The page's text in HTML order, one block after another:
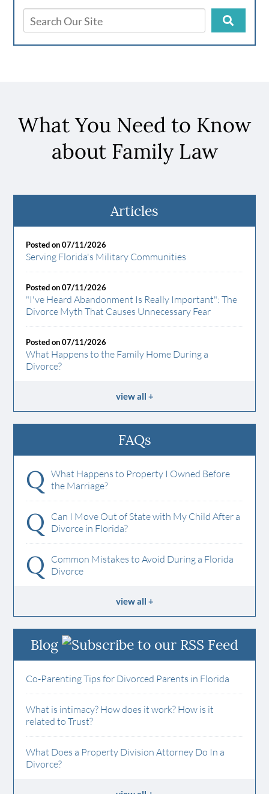
What You Need to Know
about Family Law
Articles
Posted on 07/11/2026
Serving Florida's Military Communities
Posted on 07/11/2026
"I've Heard Abandonment Is Really Important": The
Divorce Myth That Causes Unnecessary Fear
Posted on 07/11/2026
What Happens to the Family Home During a
Divorce?
view all
FAQs
Q
What Happens to Property I Owned Before
the Marriage?
Q
Can I Move Out of State with My Child After a
Divorce in Florida?
Q
Common Mistakes to Avoid During a Florida
Divorce
view all
Blog
Co-Parenting Tips for Divorced Parents in Florida
What is intimacy? How does it work? How is it
related to Trust?
What Does a Property Division Attorney Do In a
Divorce?